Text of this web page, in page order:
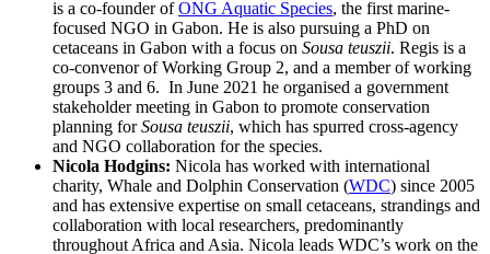
is a co-founder ofONG Aquatic Species, the first marine-
focused NGO in Gabon. He is also pursuing a PhD on
cetaceans in Gabon with a focus on Sousa teuszii. Regis is a
co-convenor of Working Group 2, and a member of working
groups 3 and 6. In June 2021 he organised a government
stakeholder meeting in Gabon to promote conservation
planning forSousa teuszii, which has spurred cross-agency
and NGO collaboration for the species.
Nicola Hodgins: Nicola has worked with international
charity, Whale and Dolphin Conservation (WDC) since 2005
and has extensive expertise on small cetaceans, strandings and
collaboration with local researchers, predominantly
throughout Africa and Asia. Nicola leads WDC’s work on the